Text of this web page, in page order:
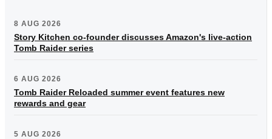
8 AUG 2026
Story Kitchen co-founder discusses Amazon's live-action
Tomb Raider series
6 AUG 2026
Tomb Raider Reloaded summer event features new
rewards and gear
5 AUG 2026